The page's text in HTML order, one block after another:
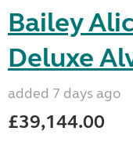
Bailey
Deluxe
added 7 days ago
£39,144.00